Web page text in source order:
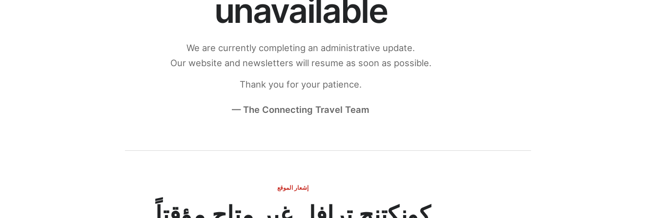
unavailable
We are currently completing an administrative update.
Our website and newsletters will resume as soon as possible.
Thank you for your patience.
— The Connecting Travel Team
إشعار الموقع